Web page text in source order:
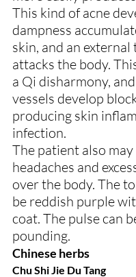
This kind of acne
dampness
skin, and an external
attacks the body.
a Qi disharmony,
vessels develop
producing skin
infection.
The patient also may
headaches and
over the body. The
be reddish purple
coat. The pulse can
pounding.
Chinese herbs
Chu Shi Jie Du Tang